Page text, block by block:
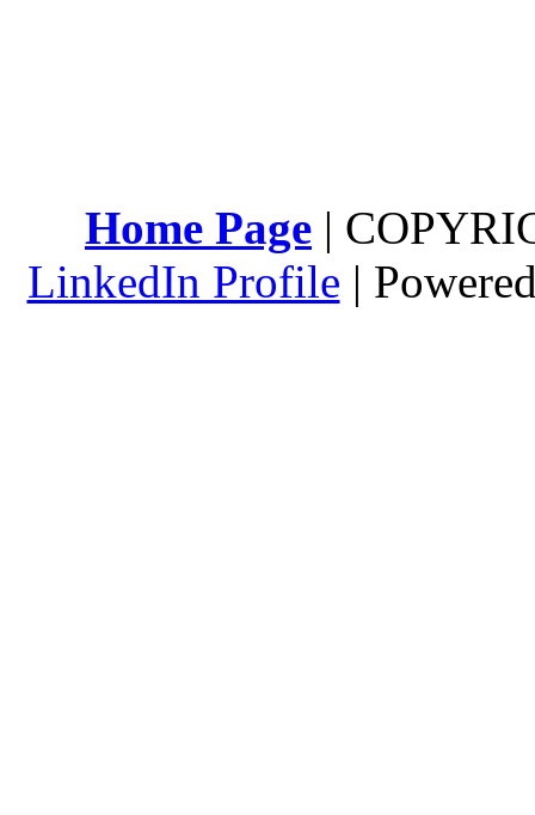
Home Page |
LinkedIn Profile |